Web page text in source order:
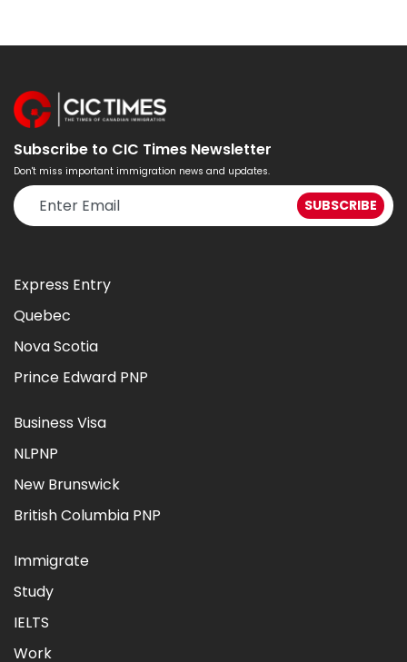
Subscribe to CIC Times Newsletter
Don't miss important immigration news and updates.
Express Entry
Quebec
Nova Scotia
Prince Edward PNP
Business Visa
NLPNP
New Brunswick
British Columbia PNP
Immigrate
Study
IELTS
Work